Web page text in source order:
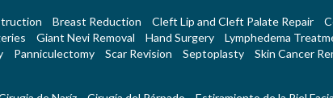
Breast Reduction Cleft Lip and Cleft Palate Repair
Giant Nevi Removal Hand Surgery Lymphedema
Panniculectomy Scar Revision Septoplasty Skin Cancer